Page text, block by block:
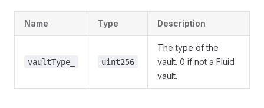
Name Type Description
vaultType_ uint256
The type of the
vault. 0 if not a Fluid
vault.